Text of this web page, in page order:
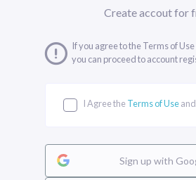
Create accout for
If you agree to the Terms of
you can proceed to account
I Agree theTerms of Useand
Sign up with